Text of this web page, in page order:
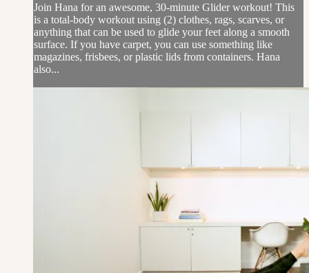
Join Hana for an awesome, 30-minute Glider workout! This
is a total-body workout using (2) clothes, rags, scarves, or
anything that can be used to glide your feet along a smooth
surface. If you have carpet, you can use something like
magazines, frisbees, or plastic lids from containers. Hana
also...